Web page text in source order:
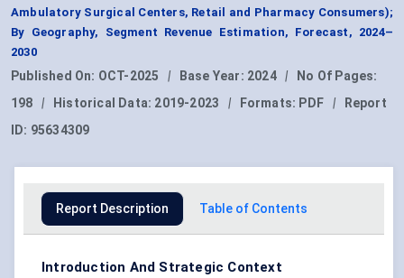
Ambulatory Surgical Centers, Retail and Pharmacy Consumers);
By Geography, Segment Revenue Estimation, Forecast, 2024–
2030
Published On: OCT-2025 | Base Year: 2024 |
No Of Pages:
198
| Historical Data: 2019-2023 | Formats: PDF |
Report
ID: 95634309
Report Description Table of Contents
Introduction And Strategic Context